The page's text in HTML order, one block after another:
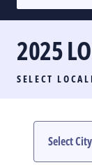
PARTY
LOCAL
2025
SELECT